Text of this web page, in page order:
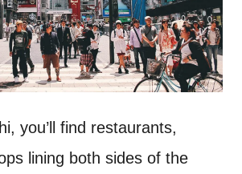
you’ll find restaurants,
lining both sides of the